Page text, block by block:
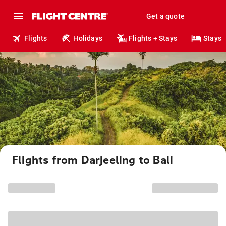
Get a quote
Flights Holidays Flights + Stays Stays
Flights from Darjeeling to Bali